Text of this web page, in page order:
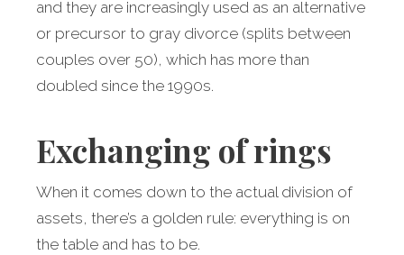
and they are increasingly used as an alternative
or precursor to gray divorce (splits between
couples over 50), which has more than
doubled since the 1990s.
Exchanging of rings
When it comes down to the actual division of
assets, there’s a golden rule: everything is on
the table and has to be.